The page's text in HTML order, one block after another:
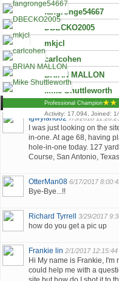
Activity: 18,417, Joined:
6/2010
Professional Champion
Activity: 18,263, Joined:
5/2009
fangronge54667
Professional Champion
Activity: 17,900, Joined:
1/2012
DBECKO2005
Professional Champion
Activity: 17,556, Joined:
6/2007
mkjcl
Professional Champion
Activity: 17,548, Joined:
12/2008
carlcohen
Professional Champion
Activity: 17,326, Joined:
7/2009
BRIAN MALLON
Activity: 17,123, Joined:
4/2010
Mike Shuttleworth
Professional Champion
Activity: 17,094, Joined: 1/
Comments (5,173)
tgwylando2 7/3/2018
I was just looking on the
in-one. At age 68, having
hole-in-one today. 127
Course, San Antonio,
OtterMan08 6/17/2017
Bye-Bye...!!
Richard Tyrrell
3/29/2017
how do you get a pic up
Frankie lin 2/1/2017 12:15:44
Hi My name is Frankie, I'm
could help me with a